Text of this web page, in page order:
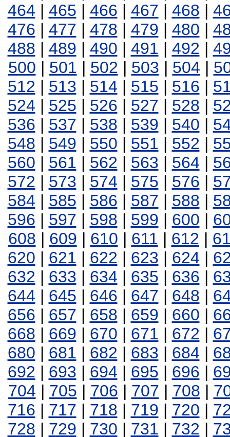
464 | 465 | 466 | 467 | 468 |
476 | 477 | 478 | 479 | 480 |
488 | 489 | 490 | 491 | 492 |
500 | 501 | 502 | 503 | 504 |
512 | 513 | 514 | 515 | 516 |
524 | 525 | 526 | 527 | 528 |
536 | 537 | 538 | 539 | 540 |
548 | 549 | 550 | 551 | 552 |
560 | 561 | 562 | 563 | 564 |
572 | 573 | 574 | 575 | 576 |
584 | 585 | 586 | 587 | 588 |
596 | 597 | 598 | 599 | 600 |
608 | 609 | 610 | 611 | 612 |
620 | 621 | 622 | 623 | 624 |
632 | 633 | 634 | 635 | 636 |
644 | 645 | 646 | 647 | 648 |
656 | 657 | 658 | 659 | 660 |
668 | 669 | 670 | 671 | 672 |
680 | 681 | 682 | 683 | 684 |
692 | 693 | 694 | 695 | 696 |
704 | 705 | 706 | 707 | 708 |
716 | 717 | 718 | 719 | 720 |
728 | 729 | 730 | 731 | 732 |